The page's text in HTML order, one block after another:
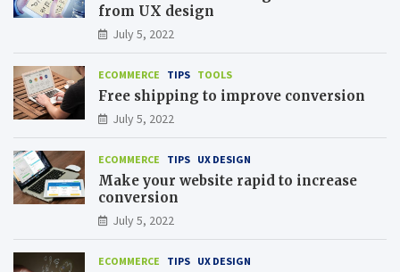
from UX design
July 5, 2022
ECOMMERCE TIPS TOOLS
Free shipping to improve conversion
July 5, 2022
ECOMMERCE TIPS UX DESIGN
Make your website rapid to increase
conversion
July 5, 2022
ECOMMERCE TIPS UX DESIGN